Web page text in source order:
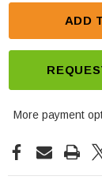
ADD
More payment